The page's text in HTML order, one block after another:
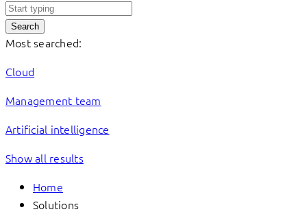
Search
Most searched:
Cloud
Management team
Artificial intelligence
Show all results
Home
Solutions